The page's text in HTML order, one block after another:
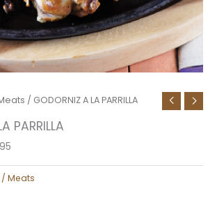
/ GODORNIZ A LA PARRILLA
PARRILLA
Meats